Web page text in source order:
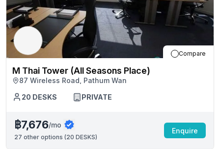
Compare
M Thai Tower (All Seasons Place)
87 Wireless Road, Pathum Wan
20 DESKS PRIVATE
฿7,676/mo
27 other options (20 DESKS)
Enquire